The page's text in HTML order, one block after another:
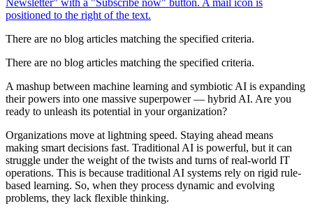
There are no blog articles matching the specified criteria.
There are no blog articles matching the specified criteria.
A mashup between machine learning and symbiotic AI is expanding
their powers into one massive superpower — hybrid AI. Are you
ready to unleash its potential in your organization?
Organizations move at lightning speed. Staying ahead means
making smart decisions fast. Traditional AI is powerful, but it can
struggle under the weight of the twists and turns of real-world IT
operations. This is because traditional AI systems rely on rigid rule-
based learning. So, when they process dynamic and evolving
problems, they lack flexible thinking.